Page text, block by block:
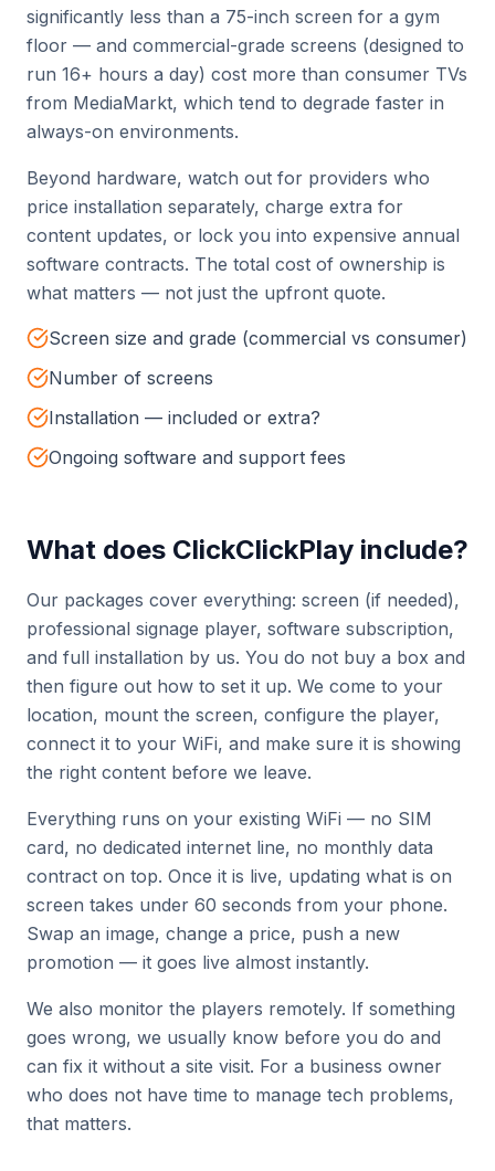
significantly less than a 75-inch screen for a gym
floor — and commercial-grade screens (designed to
run 16+ hours a day) cost more than consumer TVs
from MediaMarkt, which tend to degrade faster in
always-on environments.
Beyond hardware, watch out for providers who
price installation separately, charge extra for
content updates, or lock you into expensive annual
software contracts. The total cost of ownership is
what matters — not just the upfront quote.
Screen size and grade (commercial vs consumer)
Number of screens
Installation — included or extra?
Ongoing software and support fees
What does ClickClickPlay include?
Our packages cover everything: screen (if needed),
professional signage player, software subscription,
and full installation by us. You do not buy a box and
then figure out how to set it up. We come to your
location, mount the screen, configure the player,
connect it to your WiFi, and make sure it is showing
the right content before we leave.
Everything runs on your existing WiFi — no SIM
card, no dedicated internet line, no monthly data
contract on top. Once it is live, updating what is on
screen takes under 60 seconds from your phone.
Swap an image, change a price, push a new
promotion — it goes live almost instantly.
We also monitor the players remotely. If something
goes wrong, we usually know before you do and
can fix it without a site visit. For a business owner
who does not have time to manage tech problems,
that matters.